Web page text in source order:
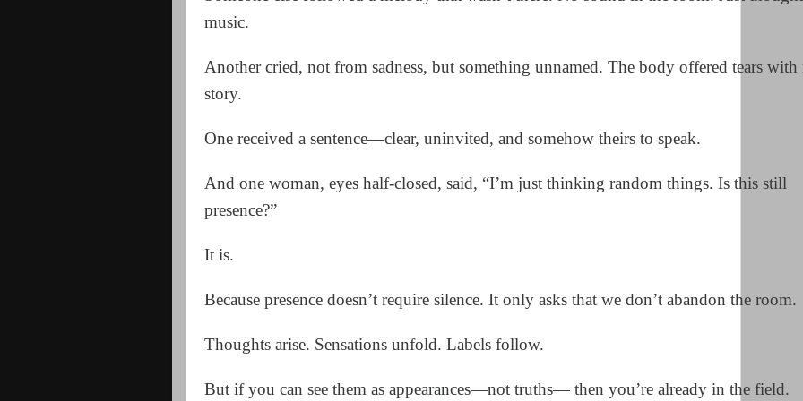
music.
Another cried, not from sadness, but something unnamed. The body offered tears with
story.
One received a sentence—clear, uninvited, and somehow theirs to speak.
And one woman, eyes half-closed, said, “I’m just thinking random things. Is this still
presence?”
It is.
Because presence doesn’t require silence. It only asks that we don’t abandon the room.
Thoughts arise. Sensations unfold. Labels follow.
But if you can see them as appearances—not truths— then you’re already in the field.